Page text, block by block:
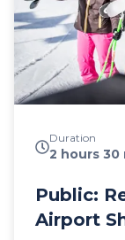
Duration
2 hours 30
Public:
Airport